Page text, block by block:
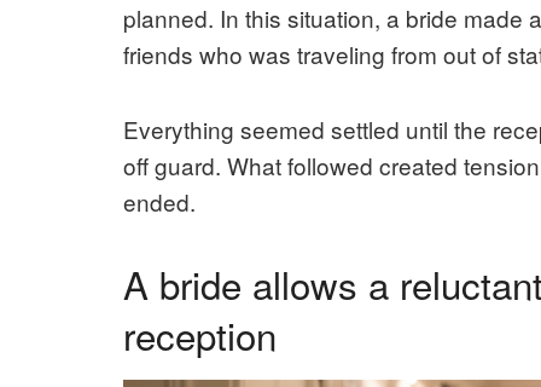
planned. In this situation, a bride made
friends who was traveling from out of
Everything seemed settled until the
off guard. What followed created
ended.
A bride allows a
reception